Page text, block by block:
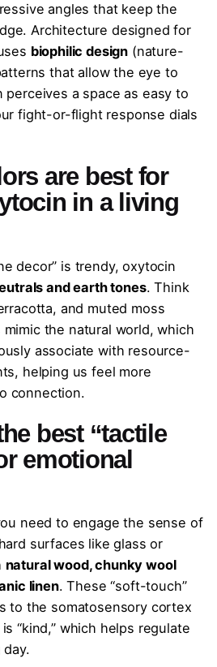
angles that keep the
Architecture designed for
biophilic design (nature-
that allow the eye to
perceives a space as easy to
fight-or-flight response dials
are best for
in a living
decor” is trendy, oxytocin
and earth tones. Think
and muted moss
the natural world, which
associate with resource-
helping us feel more
connection.
best “tactile
emotional
need to engage the sense of
surfaces like glass or
natural wood, chunky wool
linen. These “soft-touch”
to the somatosensory cortex
“kind,” which helps regulate